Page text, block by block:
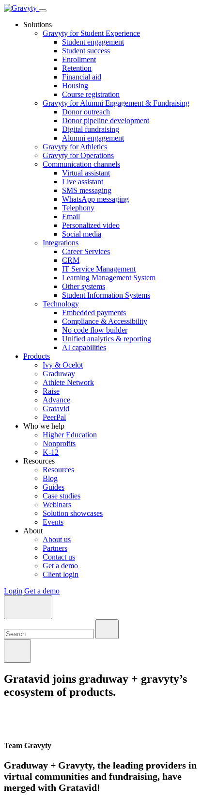
Skip
contentSolutions
Gravyty for Student Experience
Student engagement
Student success
Enrollment
Retention
Financial aid
Housing
Course registration
Gravyty for Alumni Engagement & Fundraising
Donor outreach
Donor pipeline development
Digital fundraising
Alumni engagement
Gravyty for Athletics
Gravyty for Operations
Communication channels
Virtual assistant
Live assistant
SMS messaging
WhatsApp messaging
Telephony
Email
Personalized video
Social media
Integrations
Career Services
CRM
IT Service Management
Learning Management System
Other systems
Student Information Systems
Technology
Embedded payments
Compliance & Accessibility
No code flow builder
Unified analytics & reporting
AI capabilities
Products
Ivy & Ocelot
Graduway
Athlete Network
Raise
Advance
Gratavid
PeerPal
Who we help
Higher Education
Nonprofits
K-12
Resources
Resources
Blog
Guides
Case studies
Webinars
Solution showcases
Events
About
About us
Partners
Contact us
Get a demo
Client login
Login Get a demo
Gratavid joins graduway + gravyty’s
ecosystem of products.
Team Gravyty
Graduway + Gravyty, the leading providers in
virtual communities and fundraising, have
merged with Gratavid!